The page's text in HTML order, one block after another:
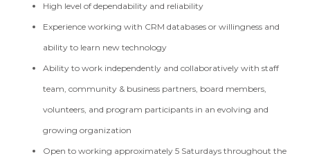
High level of dependability and reliability
Experience working with CRM databases or willingness and
ability to learn new technology
Ability to work independently and collaboratively with staff
team, community & business partners, board members,
volunteers, and program participants in an evolving and
growing organization
Open to working approximately 5 Saturdays throughout the